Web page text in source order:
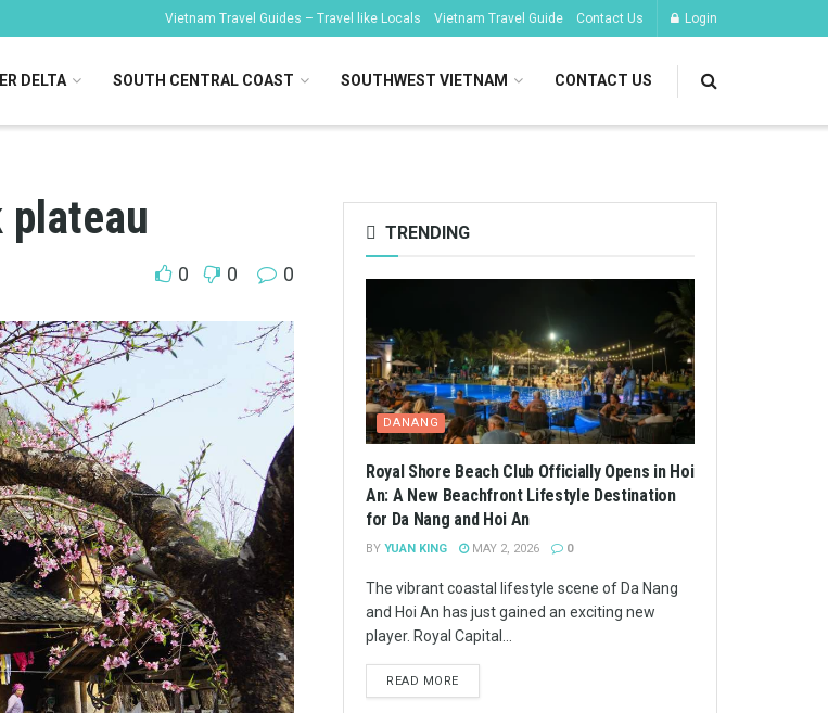
Vietnam Travel Guides – Travel like Locals Vietnam Travel Guide Contact Us Login
DELTA SOUTH CENTRAL COAST SOUTHWEST VIETNAM CONTACT US
plateau
0 0 0
TRENDING
DANANG
Royal Shore Beach Club Officially Opens in Hoi
An: A New Beachfront Lifestyle Destination
for Da Nang and Hoi An
BY YUAN KING MAY 2, 2026 0
The vibrant coastal lifestyle scene of Da Nang
and Hoi An has just gained an exciting new
player. Royal Capital...
READ MORE